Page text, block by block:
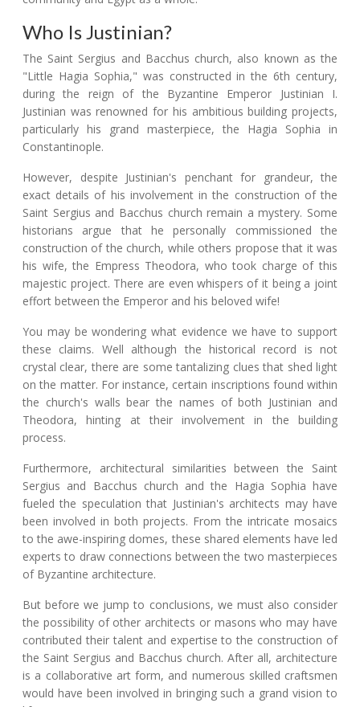
Who Is Justinian?
The Saint Sergius and Bacchus church, also known as the
"Little Hagia Sophia," was constructed in the 6th century,
during the reign of the Byzantine Emperor Justinian I.
Justinian was renowned for his ambitious building projects,
particularly his grand masterpiece, the Hagia Sophia in
Constantinople.
However, despite Justinian's penchant for grandeur, the
exact details of his involvement in the construction of the
Saint Sergius and Bacchus church remain a mystery. Some
historians argue that he personally commissioned the
construction of the church, while others propose that it was
his wife, the Empress Theodora, who took charge of this
majestic project. There are even whispers of it being a joint
effort between the Emperor and his beloved wife!
You may be wondering what evidence we have to support
these claims. Well although the historical record is not
crystal clear, there are some tantalizing clues that shed light
on the matter. For instance, certain inscriptions found within
the church's walls bear the names of both Justinian and
Theodora, hinting at their involvement in the building
process.
Furthermore, architectural similarities between the Saint
Sergius and Bacchus church and the Hagia Sophia have
fueled the speculation that Justinian's architects may have
been involved in both projects. From the intricate mosaics
to the awe-inspiring domes, these shared elements have led
experts to draw connections between the two masterpieces
of Byzantine architecture.
But before we jump to conclusions, we must also consider
the possibility of other architects or masons who may have
contributed their talent and expertise to the construction of
the Saint Sergius and Bacchus church. After all, architecture
is a collaborative art form, and numerous skilled craftsmen
would have been involved in bringing such a grand vision to